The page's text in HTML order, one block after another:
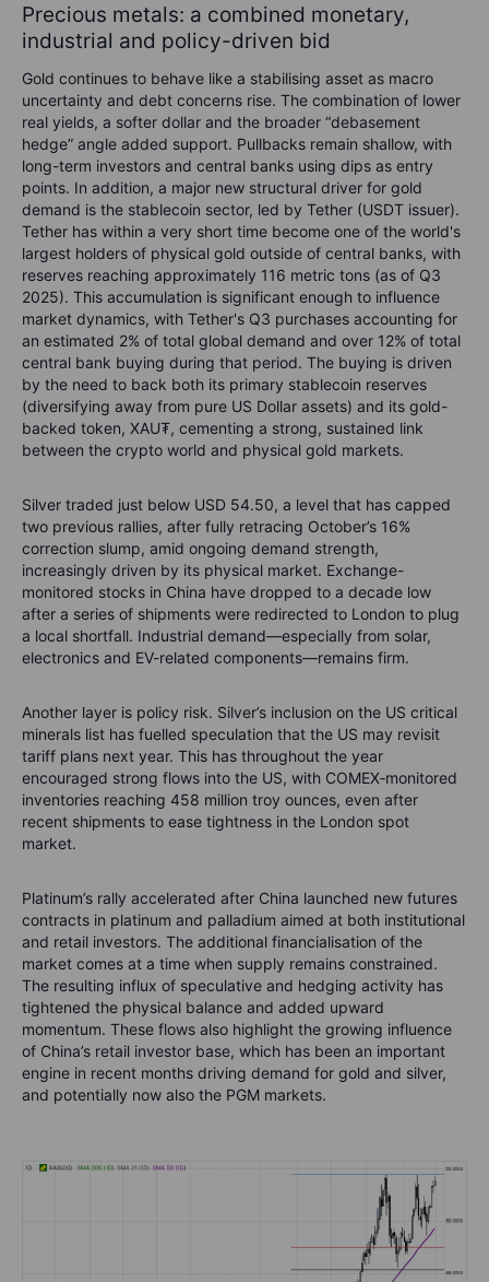
Precious metals: a combined monetary,
industrial and policy-driven bid
Gold continues to behave like a stabilising asset as macro
uncertainty and debt concerns rise. The combination of lower
real yields, a softer dollar and the broader “debasement
hedge” angle added support. Pullbacks remain shallow, with
long-term investors and central banks using dips as entry
points. In addition, a major new structural driver for gold
demand is the stablecoin sector, led by Tether (USDT issuer).
Tether has within a very short time become one of the world's
largest holders of physical gold outside of central banks, with
reserves reaching approximately 116 metric tons (as of Q3
2025). This accumulation is significant enough to influence
market dynamics, with Tether's Q3 purchases accounting for
an estimated 2% of total global demand and over 12% of total
central bank buying during that period. The buying is driven
by the need to back both its primary stablecoin reserves
(diversifying away from pure US Dollar assets) and its gold-
backed token, XAU₮, cementing a strong, sustained link
between the crypto world and physical gold markets.
Silver traded just below USD 54.50, a level that has capped
two previous rallies, after fully retracing October’s 16%
correction slump, amid ongoing demand strength,
increasingly driven by its physical market. Exchange-
monitored stocks in China have dropped to a decade low
after a series of shipments were redirected to London to plug
a local shortfall. Industrial demand—especially from solar,
electronics and EV-related components—remains firm.
Another layer is policy risk. Silver’s inclusion on the US critical
minerals list has fuelled speculation that the US may revisit
tariff plans next year. This has throughout the year
encouraged strong flows into the US, with COMEX‑monitored
inventories reaching 458 million troy ounces, even after
recent shipments to ease tightness in the London spot
market.
Platinum’s rally accelerated after China launched new futures
contracts in platinum and palladium aimed at both institutional
and retail investors. The additional financialisation of the
market comes at a time when supply remains constrained.
The resulting influx of speculative and hedging activity has
tightened the physical balance and added upward
momentum. These flows also highlight the growing influence
of China’s retail investor base, which has been an important
engine in recent months driving demand for gold and silver,
and potentially now also the PGM markets.